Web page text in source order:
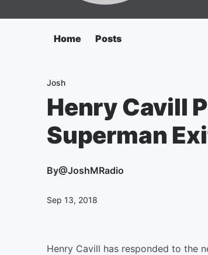
Home Posts
Josh
Henry Cavill
Superman
By@JoshMRadio
Sep 13, 2018
Henry Cavill has responded to the